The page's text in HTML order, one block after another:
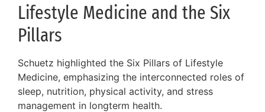
Lifestyle Medicine and the Six
Pillars
Schuetz highlighted the Six Pillars of Lifestyle
Medicine, emphasizing the interconnected roles of
sleep, nutrition, physical activity, and stress
management in longterm health.